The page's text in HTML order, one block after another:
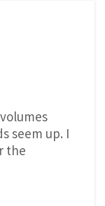
seem up. I
the